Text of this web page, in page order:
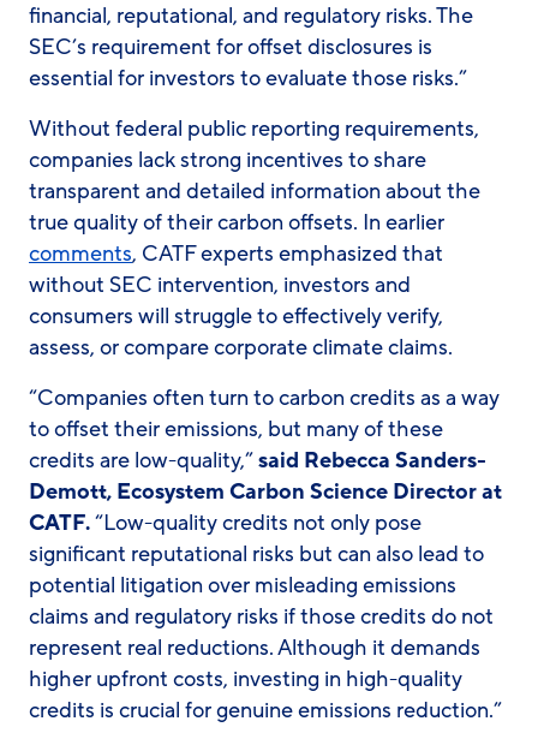
financial, reputational, and regulatory risks. The
SEC’s requirement for offset disclosures is
essential for investors to evaluate those risks.”
Without federal public reporting requirements,
companies lack strong incentives to share
transparent and detailed information about the
true quality of their carbon offsets. In earlier
comments, CATF experts emphasized that
without SEC intervention, investors and
consumers will struggle to effectively verify,
assess, or compare corporate climate claims.
“Companies often turn to carbon credits as a way
to offset their emissions, but many of these
credits are low-quality,”said Rebecca Sanders-
Demott, Ecosystem Carbon Science Director at
CATF.“Low-quality credits not only pose
significant reputational risks but can also lead to
potential litigation over misleading emissions
claims and regulatory risks if those credits do not
represent real reductions. Although it demands
higher upfront costs, investing in high-quality
credits is crucial for genuine emissions reduction.”